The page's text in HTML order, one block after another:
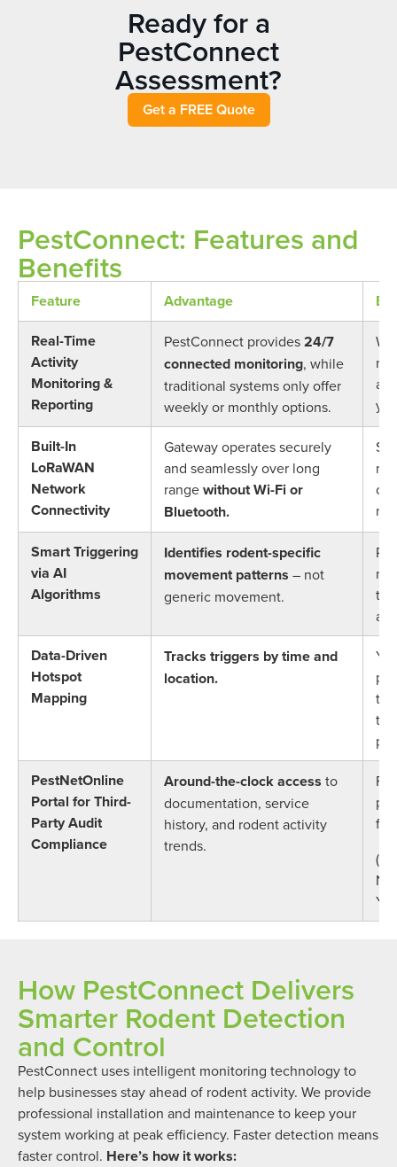
Ready for a
PestConnect
Assessment?
Get a FREE Quote
PestConnect: Features and
Benefits
Feature Advantage
Real-Time
Activity
Monitoring &
Reporting
PestConnect provides24/7
connected monitoring, while
traditional systems only offer
weekly or monthly options.
Built-In
LoRaWAN
Network
Connectivity
Gateway operates securely
and seamlessly over long
rangewithout Wi-Fi or
Bluetooth.
Smart Triggering
via AI
Algorithms
Identifies rodent-specific
movement patterns – not
generic movement.
Data-Driven
Hotspot
Mapping
Tracks triggers by time and
location.
to
PestNetOnline
Portal for Third-
Party Audit
Compliance
Around-the-clock access to
documentation, service
history, and rodent activity
trends.
for
How PestConnect Delivers
Smarter Rodent Detection
and Control
PestConnect uses intelligent monitoring technology to
help businesses stay ahead of rodent activity. We provide
professional installation and maintenance to keep your
system working at peak efficiency. Faster detection means
faster control. Here’s how it works: